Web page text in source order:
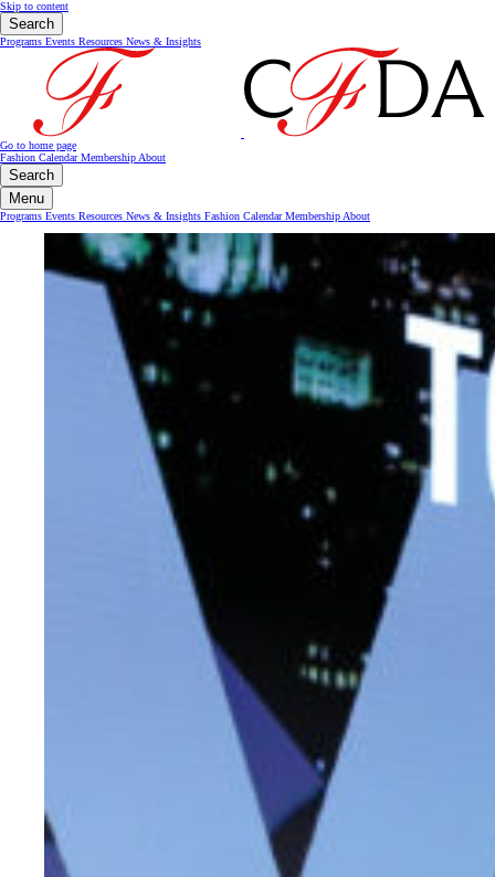
Skip to content
Search
Programs Events Resources News & Insights
Go to home page
Fashion CalendarMembership About
Search
Menu
Programs Events Resources News & Insights Fashion CalendarMembership About